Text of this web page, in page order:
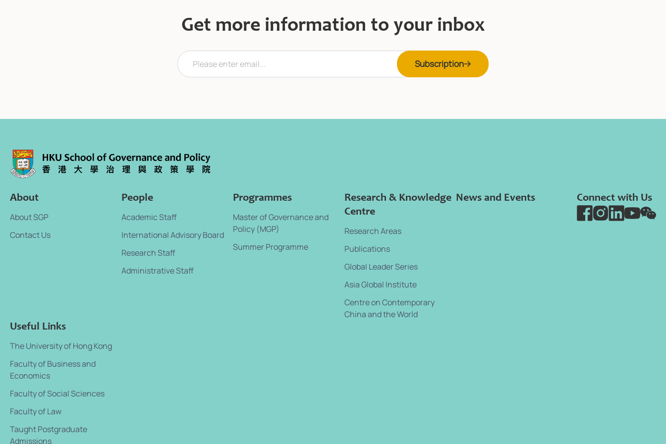
Get more information to your inbox
E
m
a
E
m
a
Subscription
About
About SGP
Contact Us
People
Academic Staff
International Advisory Board
Research Staff
Administrative Staff
Programmes
Master of Governance and
Policy (MGP)
Summer Programme
Research & Knowledge
Centre
Research Areas
Publications
Global Leader Series
Asia Global Institute
Centre on Contemporary
China and the World
News and Events
Useful Links
The University of Hong Kong
Faculty of Business and
Economics
Faculty of Social Sciences
Faculty of Law
Taught Postgraduate
Admissions
Connect with Us